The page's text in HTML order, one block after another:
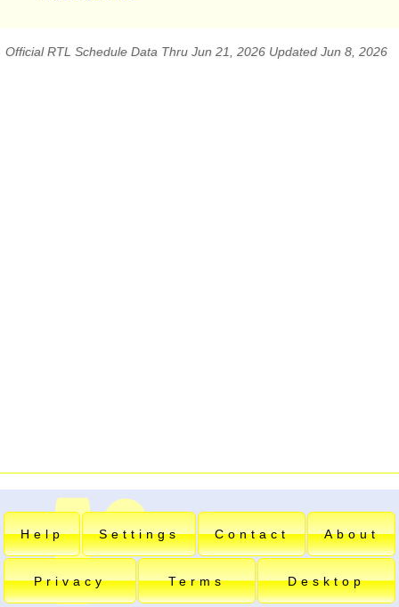
Official RTL Schedule Data Thru Jun 21, 2026 Updated Jun 8, 2026
Help Settings Contact About
Privacy Terms Desktop